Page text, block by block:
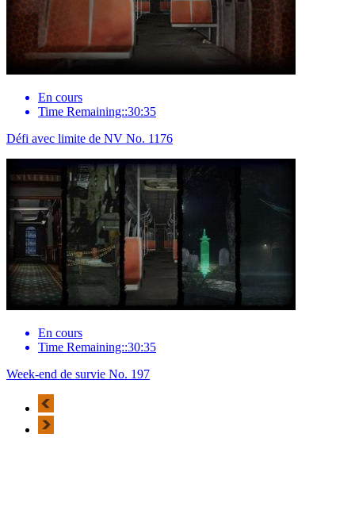
En cours
Time Remaining::30:35
Défi avec limite de NV No. 1176
En cours
Time Remaining::30:35
Week-end de survie No. 197